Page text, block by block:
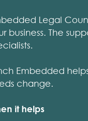
Legal
business. The
Embedded
change.
it helps